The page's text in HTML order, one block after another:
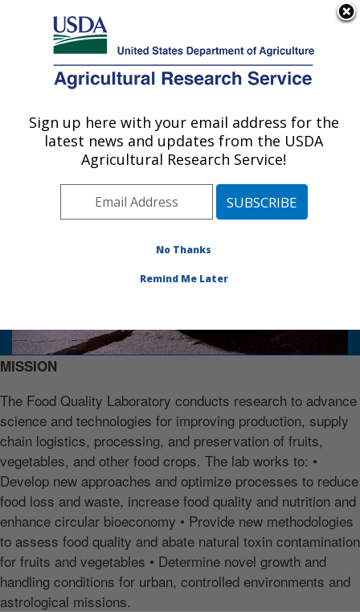
Here's how you know
Agricultural Research Service
U.S. DEPARTMENT OF AGRICULTURE
Food Quality Laboratory: Beltsville, MD
Photo Carousel Links
Keeping rots at bay: Work by ARS-FQL
reduce apple storage rots, food waste
and mycotoxin contamination caused
MISSION
The Food Quality Laboratory conducts research to advance
science and technologies for improving production, supply
chain logistics, processing, and preservation of fruits,
vegetables, and other food crops. The lab works to: •
Develop new approaches and optimize processes to reduce
food loss and waste, increase food quality and nutrition and
enhance circular bioeconomy • Provide new methodologies
to assess food quality and abate natural toxin contamination
for fruits and vegetables • Determine novel growth and
handling conditions for urban, controlled environments and
astrological missions.
Sign up here with your email address for the
latest news and updates from the USDA
Agricultural Research Service!
No Thanks
Remind Me Later